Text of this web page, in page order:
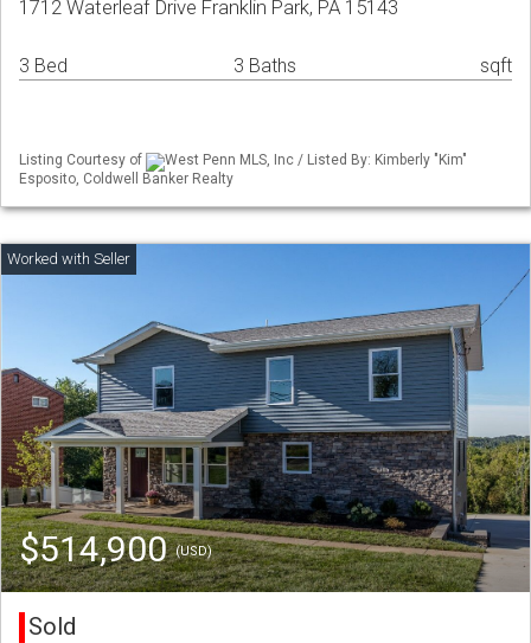
1712 Waterleaf Drive Franklin Park, PA 15143
3 Bed 3 Baths sqft
Listing Courtesy of
West Penn MLS, Inc / Listed By: Kimberly "Kim"
Esposito, Coldwell Banker Realty
$514,900(USD)
Sold